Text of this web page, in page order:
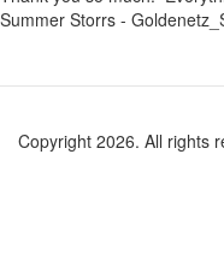
Summer Storrs -
Copyright 2026. All rights